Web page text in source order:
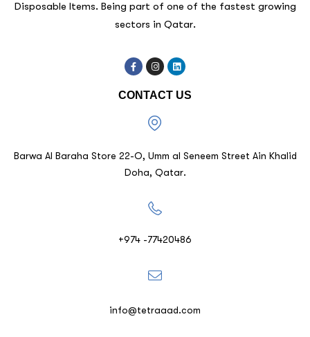
Disposable Items. Being part of one of the fastest growing
sectors in Qatar.
CONTACT US
Barwa Al Baraha Store 22-O, Umm al Seneem Street Ain Khalid
Doha, Qatar.
+974 -77420486
info@tetraaad.com